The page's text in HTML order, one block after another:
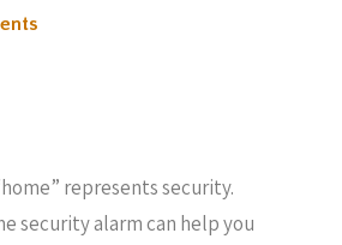
represents security.
security alarm can help you